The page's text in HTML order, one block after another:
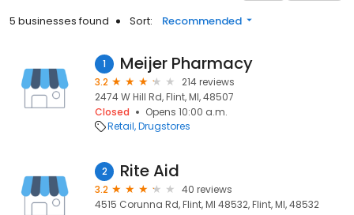
5 businesses found Sort: Recommended
1 Meijer Pharmacy
3.2
214 reviews
2474 W Hill Rd, Flint, MI, 48507
Closed
Opens 10:00 a.m.
Retail Drugstores
2 Rite Aid
3.2
40 reviews
4515 Corunna Rd, Flint, MI 48532, Flint, MI, 48532